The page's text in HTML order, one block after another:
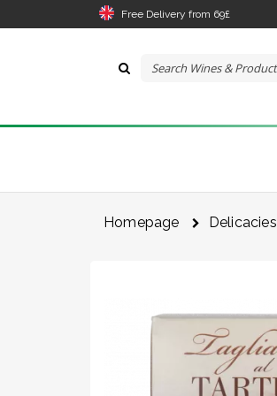
Free Delivery from 69£
Homepage Delicacies